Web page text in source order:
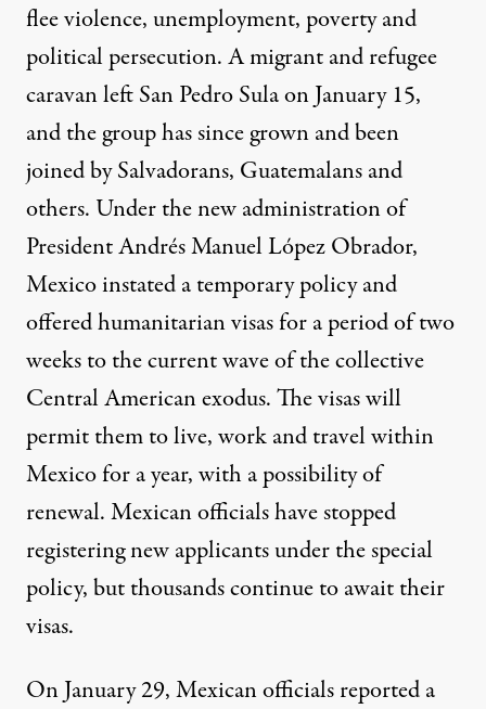
flee violence, unemployment, poverty and
political persecution. A migrant and refugee
caravan left San Pedro Sula on January 15,
and the group has since grown and been
joined by Salvadorans, Guatemalans and
others. Under the new administration of
President Andrés Manuel López Obrador,
Mexico instated a temporary policy and
offered humanitarian visas for a period of two
weeks to the current wave of the collective
Central American exodus. The visas will
permit them to live, work and travel within
Mexico for a year, with a possibility of
renewal. Mexican officials havestopped
registering new applicantsunder the special
policy, but thousands continue to await their
visas.
On January 29, Mexican officials reported a